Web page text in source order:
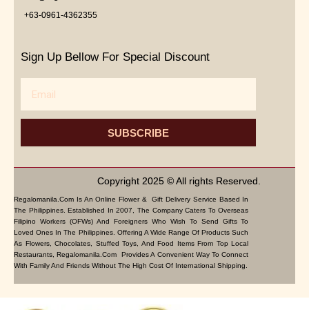
+63-0961-4362355
Sign Up Bellow For Special Discount
SUBSCRIBE
Copyright 2025 © All rights Reserved.
Regalomanila.com Is An Online Flower & Gift Delivery Service Based In
The Philippines. Established In 2007, The Company Caters To Overseas
Filipino Workers (OFWs) And Foreigners Who Wish To Send Gifts To
Loved Ones In The Philippines. Offering A Wide Range Of Products Such
As Flowers, Chocolates, Stuffed Toys, And Food Items From Top Local
Restaurants, Regalomanila.com Provides A Convenient Way To Connect
With Family And Friends Without The High Cost Of International Shipping.